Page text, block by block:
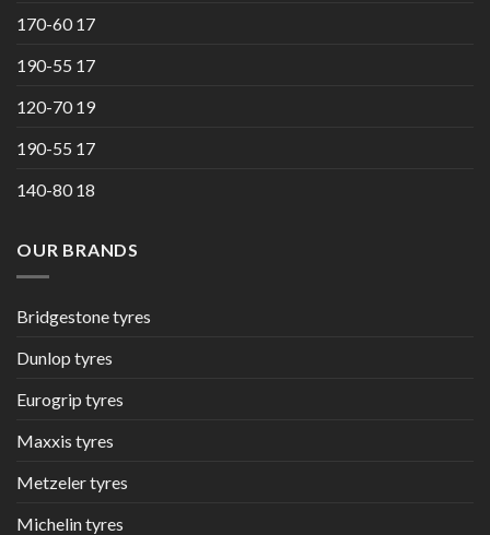
170-60 17
190-55 17
120-70 19
190-55 17
140-80 18
OUR BRANDS
Bridgestone tyres
Dunlop tyres
Eurogrip tyres
Maxxis tyres
Metzeler tyres
Michelin tyres